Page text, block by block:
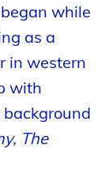
while
as a
in western
with
The